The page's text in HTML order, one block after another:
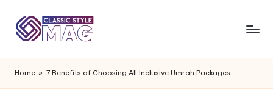
Home » 7 Benefits of Choosing All Inclusive Umrah Packages